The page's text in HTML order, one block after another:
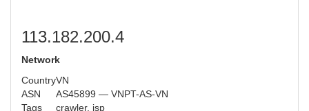
113.182.200.4
Network
CountryVN
ASN
AS45899 — VNPT-AS-VN
Tags
crawler, isp